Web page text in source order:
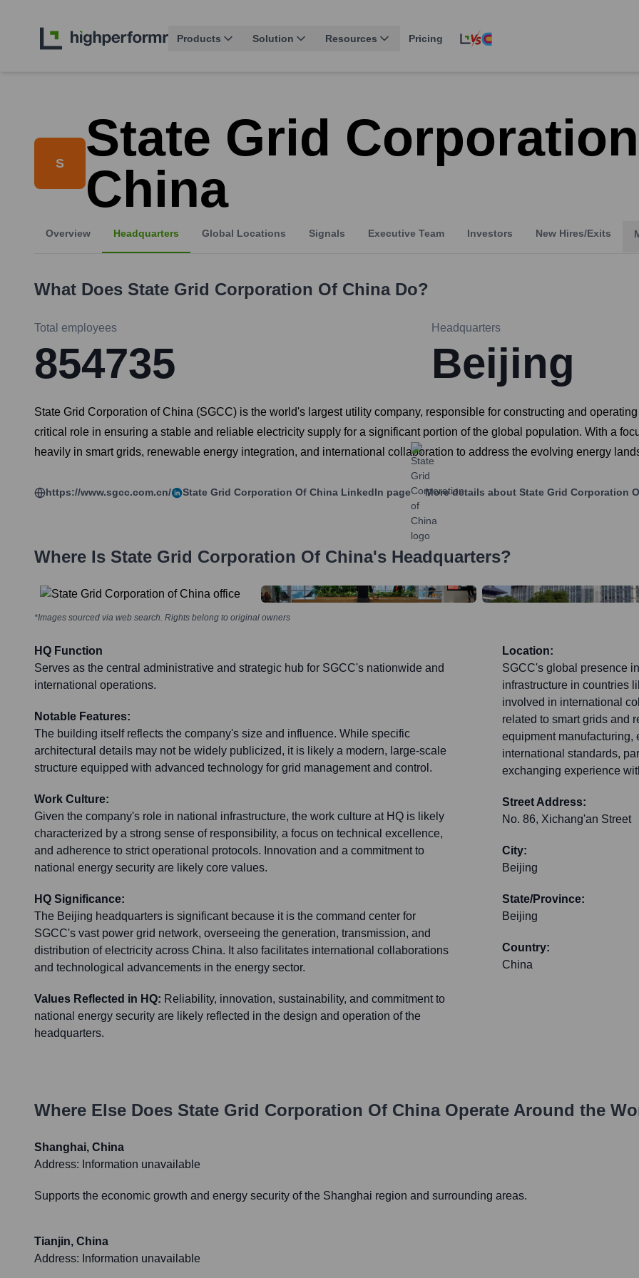
Products Solution Resources Pricing
S
State Grid
China
Overview Headquarters Global Locations Signals Executive Team Investors New Hires/Exits
What Does State Grid Corporation Of ChinaDo?
Total employees
854735
Headquarters
Beijing
State Grid Corporation of China (SGCC) is the world's largest utility company, responsible for constructing and
critical role in ensuring a stable and reliable electricity supply for a significant portion of the global population. With a
heavily in smart grids, renewable energy integration, and international collaboration to address the evolving energy
https://www.sgcc.com.cn/ State Grid Corporation Of China LinkedIn page More details about State Grid Corporation
Where Is State Grid Corporation Of China's Headquarters?
*Images sourced via web search. Rights belong to original owners
HQ Function
Serves as the central administrative and strategic hub for SGCC's nationwide and
international operations.
Notable Features:
The building itself reflects the company's size and influence. While specific
architectural details may not be widely publicized, it is likely a modern, large-scale
structure equipped with advanced technology for grid management and control.
Work Culture:
Given the company's role in national infrastructure, the work culture at HQ is likely
characterized by a strong sense of responsibility, a focus on technical excellence,
and adherence to strict operational protocols. Innovation and a commitment to
national energy security are likely core values.
HQ Significance:
The Beijing headquarters is significant because it is the command center for
SGCC's vast power grid network, overseeing the generation, transmission, and
distribution of electricity across China. It also facilitates international collaborations
and technological advancements in the energy sector.
Values Reflected in HQ: Reliability, innovation, sustainability, and commitment to
national energy security are likely reflected in the design and operation of the
headquarters.
Location:
SGCC's global presence
infrastructure in countries
involved in international
related to smart grids and
equipment manufacturing,
international standards,
exchanging experience
Street Address:
No. 86, Xichang'an Street
City:
Beijing
State/Province:
Beijing
Country:
China
Where Else Does State Grid Corporation Of ChinaOperate Around the
Shanghai, China
Address: Information unavailable
Supports the economic growth and energy security of the Shanghai region and surrounding areas.
Tianjin, China
Address: Information unavailable